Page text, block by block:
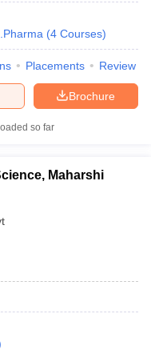
(4 Courses)
Placements Review
Brochure
so far
Maharshi